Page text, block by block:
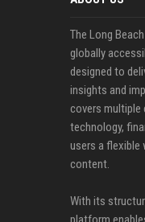
The Long
globally
designed to
insights and
covers multiple
technology,
users a flexible
content.
With its